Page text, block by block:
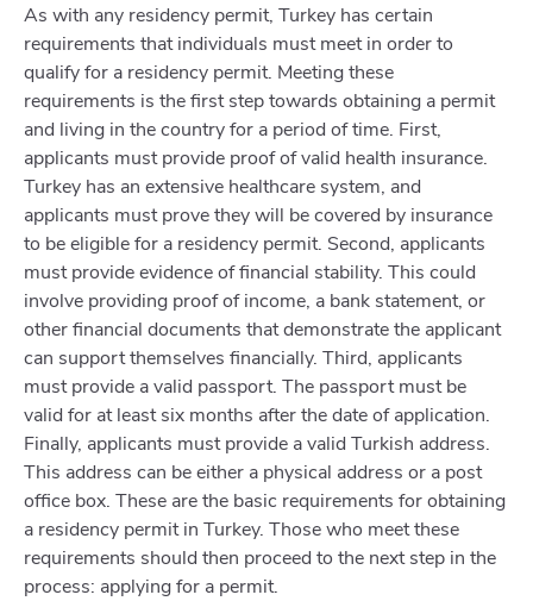
As with any residency permit, Turkey has certain
requirements that individuals must meet in order to
qualify for a residency permit. Meeting these
requirements is the first step towards obtaining a permit
and living in the country for a period of time. First,
applicants must provide proof of valid health insurance.
Turkey has an extensive healthcare system, and
applicants must prove they will be covered by insurance
to be eligible for a residency permit. Second, applicants
must provide evidence of financial stability. This could
involve providing proof of income, a bank statement, or
other financial documents that demonstrate the applicant
can support themselves financially. Third, applicants
must provide a valid passport. The passport must be
valid for at least six months after the date of application.
Finally, applicants must provide a valid Turkish address.
This address can be either a physical address or a post
office box. These are the basic requirements for obtaining
a residency permit in Turkey. Those who meet these
requirements should then proceed to the next step in the
process: applying for a permit.